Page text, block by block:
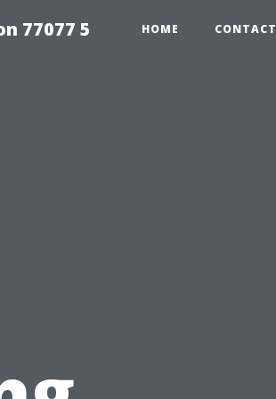
77077 5 HOME CONTACT